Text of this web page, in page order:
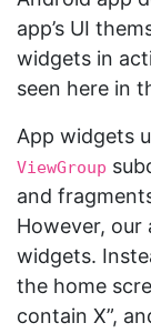
app’s UI
widgets in
seen here in
App widgets
ViewGroup
and
However,
widgets.
the home
contain X”,